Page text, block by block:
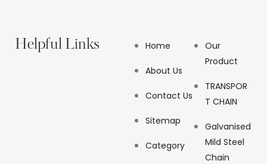
Helpful Links Home
About Us
Contact Us
Sitemap
Category
Our
Product
TRANSPOR
T CHAIN
Galvanised
Mild Steel
Chain